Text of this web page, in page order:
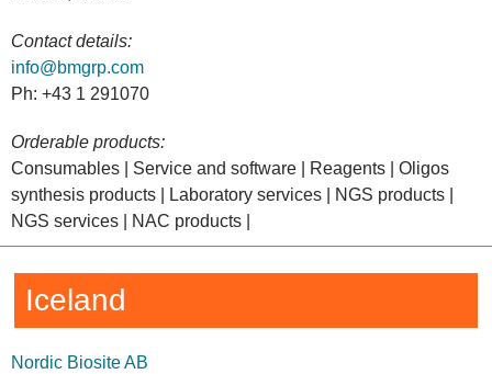
Contact details:
info@bmgrp.com
Ph: +43 1 291070
Orderable products:
Consumables | Service and software | Reagents | Oligos
synthesis products | Laboratory services | NGS products |
NGS services | NAC products |
Iceland
Nordic Biosite AB